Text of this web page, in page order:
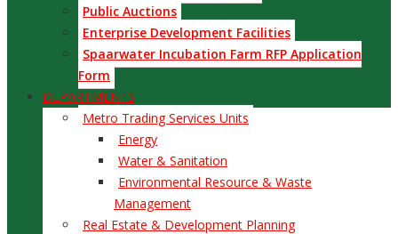
Public Auctions
Enterprise Development Facilities
Spaarwater Incubation Farm RFP Application
Form
DEPARTMENTS
Metro Trading Services Units
Energy
Water & Sanitation
Environmental Resource & Waste
Management
Real Estate & Development Planning